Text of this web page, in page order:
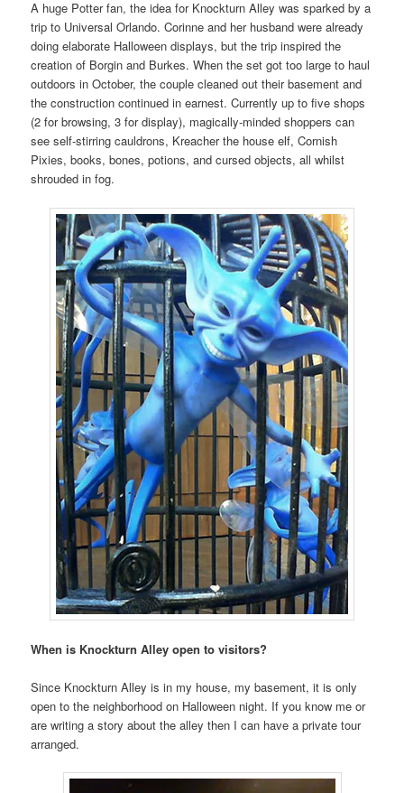
A huge Potter fan, the idea for Knockturn Alley was sparked by a
trip to Universal Orlando. Corinne and her husband were already
doing elaborate Halloween displays, but the trip inspired the
creation of Borgin and Burkes. When the set got too large to haul
outdoors in October, the couple cleaned out their basement and
the construction continued in earnest. Currently up to five shops
(2 for browsing, 3 for display), magically-minded shoppers can
see self-stirring cauldrons, Kreacher the house elf, Cornish
Pixies, books, bones, potions, and cursed objects, all whilst
shrouded in fog.
When is Knockturn Alley open to visitors?
Since Knockturn Alley is in my house, my basement, it is only
open to the neighborhood on Halloween night. If you know me or
are writing a story about the alley then I can have a private tour
arranged.